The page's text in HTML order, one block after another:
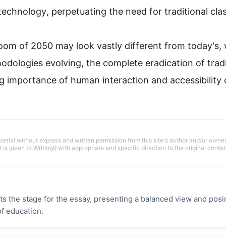
, perpetuating the need for traditional
of 2050 may look vastly different from today's,
evolving, the complete eradication of
importance of human interaction and accessibility
without express and written permission from this site's author and/or
given to Writing9 with appropriate and specific direction to the original
the stage for the essay, presenting a balanced view and
education.